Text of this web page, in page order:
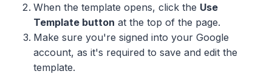
When the template opens, click the Use
Template button at the top of the page.
Make sure you're signed into your Google
account, as it's required to save and edit the
template.